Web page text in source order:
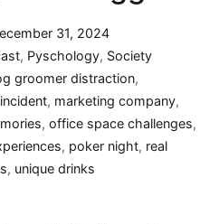
31, 2024
, Pyschology, Society
groomer distraction,
, marketing company,
, office space challenges,
, poker night, real
, unique drinks